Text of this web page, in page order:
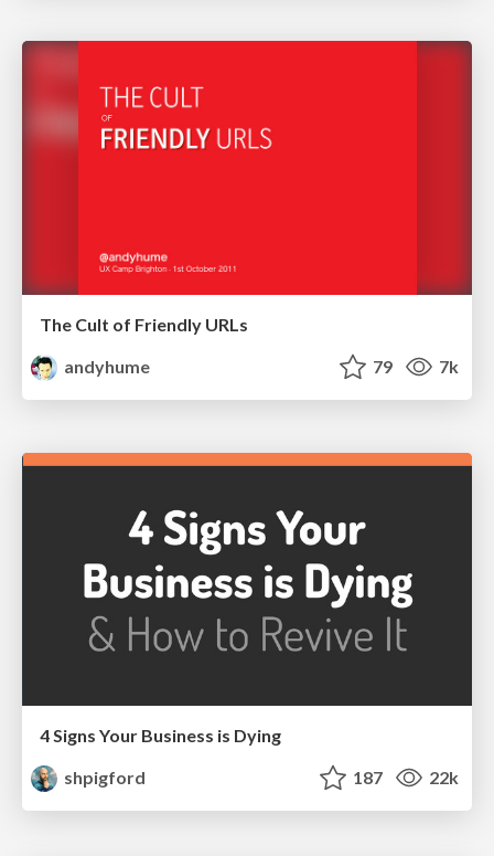
The Cult of Friendly URLs
andyhume
79 7k
4 Signs Your Business is Dying
shpigford
187 22k